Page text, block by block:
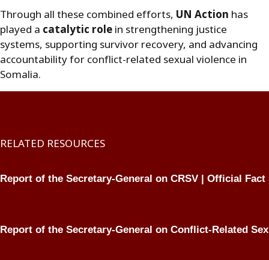
Through all these combined efforts, UN Action has
played a catalytic role in strengthening justice
systems, supporting survivor recovery, and advancing
accountability for conflict-related sexual violence in
Somalia.
RELATED RESOURCES
Report of the Secretary-General on CRSV | Official Fact
Report of the Secretary-General on Conflict-Related